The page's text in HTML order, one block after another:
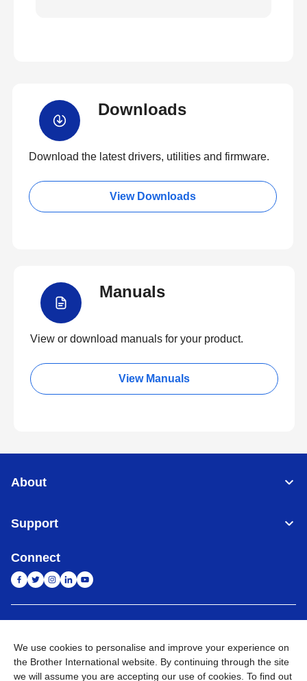
Downloads
Download the latest drivers, utilities and firmware.
View Downloads
Manuals
View or download manuals for your product.
View Manuals
About
Support
Connect
Privacy Policy E-Waste Policy Terms & Conditions
Sitemap
Go to Global Site
We use cookies to personalise and improve your experience on
the Brother International website. By continuing through the site
we will assume you are accepting our use of cookies. To find out